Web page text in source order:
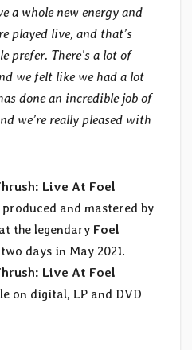
a whole new energy and
played live, and that’s
prefer. There’s a lot of
we felt like we had a lot
done an incredible job of
we’re really pleased with
Live At Foel
and mastered by
at the legendary Foel
days in May 2021.
Live At Foel
on digital, LP and DVD